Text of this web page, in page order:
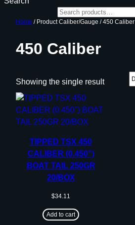
Home / Product Caliber/Gauge / 450 Caliber
450 Caliber
Showing the single result
TIPPED TSX 450
CALIBER (0.450”)
BOAT TAIL 250GR
20/BOX
$34.11
Add to cart